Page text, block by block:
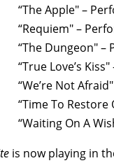
Apple" –
–
Dungeon" –
Love’s Kiss"
Not Afraid"
To Restore
On A
is now playing in